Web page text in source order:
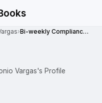
› Bi-weekly Compliance Training Brief
Vargas's Profile